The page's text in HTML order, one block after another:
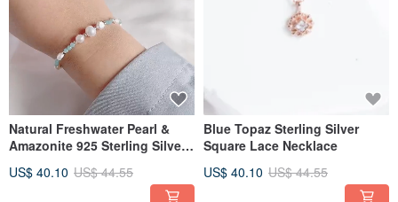
Natural Freshwater Pearl &
Amazonite 925 Sterling Silver
Elegant Style
US$ 40.10 US$ 44.55
Blue Topaz Sterling Silver
Square Lace Necklace
US$ 40.10 US$ 44.55